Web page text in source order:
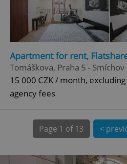
Apartment for rent,
Tomáškova, Praha 5 - Smíchov
15 000 CZK / month,
agency fees
Page 1 of 13 <
CookieScriptConsent